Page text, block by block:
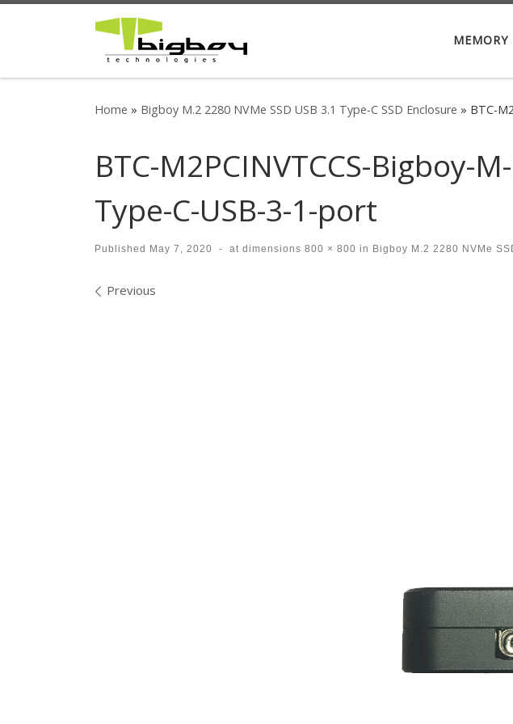
Skip to content
MEMORY
Home » Bigboy M.2 2280 NVMe SSD USB 3.1 Type-C SSD Enclosure » BTC-
BTC-M2PCINVTCCS-Bigboy-
Type-C-USB-3-1-port
Published May 7, 2020 - at dimensions 800 × 800 in Bigboy M.2 2280 NVMe
Images navigation
Previous